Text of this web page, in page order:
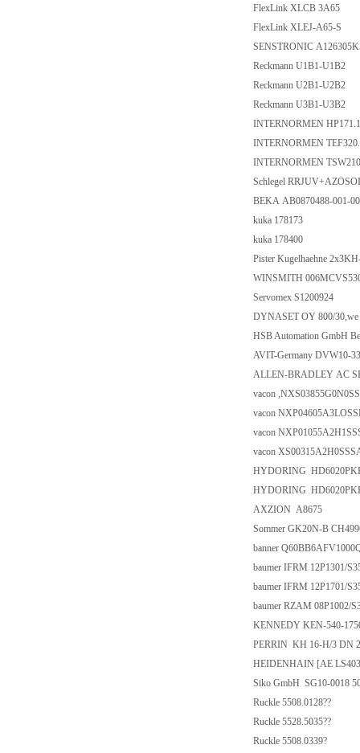
FlexLink XLCB 3A65
FlexLink XLEJ-A65-S
SENSTRONIC
Reckmann U1B1-U1B2
Reckmann U2B1-U2B2
Reckmann U3B1-U3B2
INTERNORMEN
INTERNORMEN
INTERNORMEN
Schlegel RRJUV+AZOSOI
BEKA AB0870488-001-
kuka 178173
kuka 178400
Pister Kugelhaehne
WINSMITH
Servomex S1200924
DYNASET OY 800/30,we
HSB Automation GmbH
AVIT-Germany DVW10-
ALLEN-BRADLEY AC
vacon
vacon
vacon
vacon
HYDORING
HYDORING
AXZION A8675
Sommer GK20N-B
banner
baumer IFRM 12P1301/
baumer IFRM 12P1701/
baumer RZAM 08P1002/
KENNEDY KEN-540-
PERRIN KH 16-H/3 DN
HEIDENHAIN [AE
Siko GmbH SG10-0018
Ruckle 5508.0128??
Ruckle 5528.5035??
Ruckle 5508.0339?